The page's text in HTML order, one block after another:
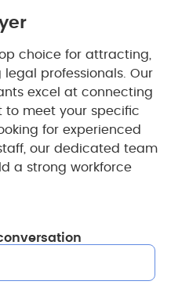
choice for attracting,
professionals. Our
excel at connecting
to meet your specific
for experienced
our dedicated team
a strong workforce